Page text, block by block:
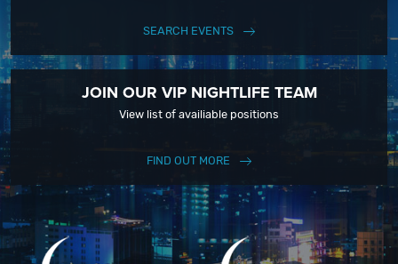
SEARCH EVENTS
JOIN OUR VIP NIGHTLIFE TEAM
View list of availiable positions
FIND OUT MORE